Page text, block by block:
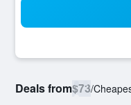
Deals from$73/